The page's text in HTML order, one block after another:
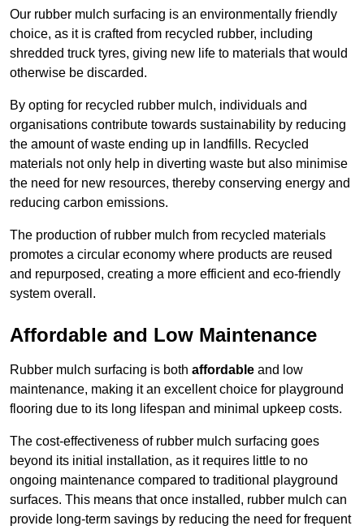
Our rubber mulch surfacing is an environmentally friendly
choice, as it is crafted from recycled rubber, including
shredded truck tyres, giving new life to materials that would
otherwise be discarded.
By opting for recycled rubber mulch, individuals and
organisations contribute towards sustainability by reducing
the amount of waste ending up in landfills. Recycled
materials not only help in diverting waste but also minimise
the need for new resources, thereby conserving energy and
reducing carbon emissions.
The production of rubber mulch from recycled materials
promotes a circular economy where products are reused
and repurposed, creating a more efficient and eco-friendly
system overall.
Affordable and Low Maintenance
Rubber mulch surfacing is both affordable and low
maintenance, making it an excellent choice for playground
flooring due to its long lifespan and minimal upkeep costs.
The cost-effectiveness of rubber mulch surfacing goes
beyond its initial installation, as it requires little to no
ongoing maintenance compared to traditional playground
surfaces. This means that once installed, rubber mulch can
provide long-term savings by reducing the need for frequent